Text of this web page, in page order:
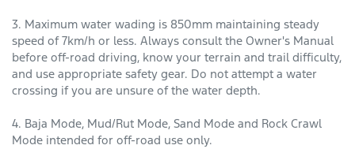
3. Maximum water wading is 850mm maintaining steady
speed of 7km/h or less. Always consult the Owner's Manual
before off-road driving, know your terrain and trail difficulty,
and use appropriate safety gear. Do not attempt a water
crossing if you are unsure of the water depth.
4. Baja Mode, Mud/Rut Mode, Sand Mode and Rock Crawl
Mode intended for off-road use only.